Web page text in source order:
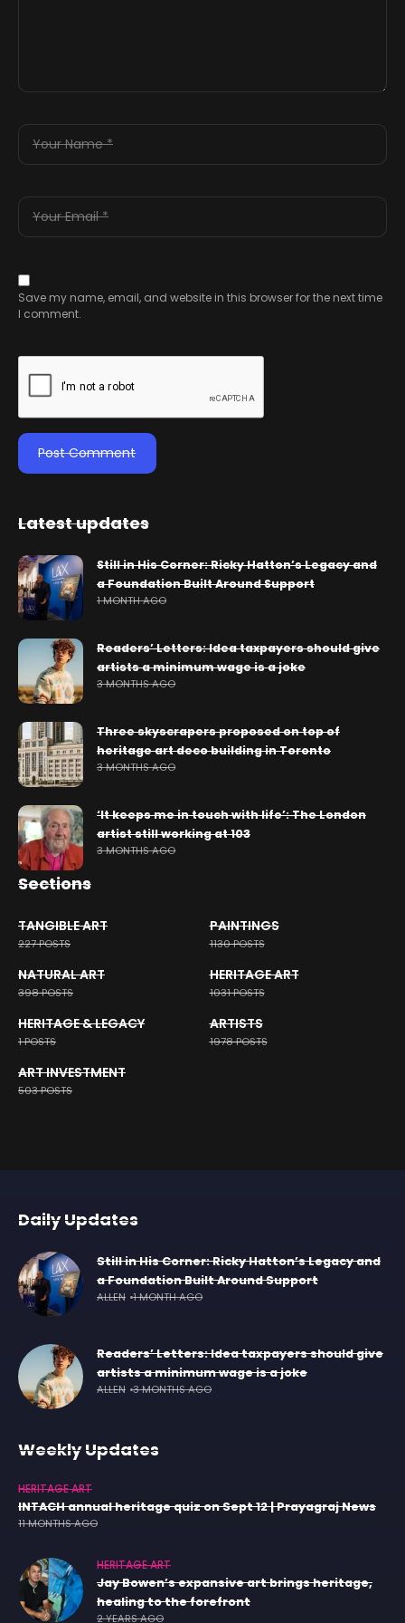
Save my name, email, and website in this browser for the next time
I comment.
Latest updates
Still in His Corner: Ricky Hatton’s Legacy and
a Foundation Built Around Support
1 MONTH AGO
Readers’ Letters: Idea taxpayers should give
artists a minimum wage is a joke
3 MONTHS AGO
Three skyscrapers proposed on top of
heritage art deco building in Toronto
3 MONTHS AGO
‘It keeps me in touch with life’: The London
artist still working at 103
3 MONTHS AGO
Sections
TANGIBLE ART
227 POSTS
PAINTINGS
1130 POSTS
NATURAL ART
398 POSTS
HERITAGE ART
1031 POSTS
HERITAGE & LEGACY
1 POSTS
ARTISTS
1978 POSTS
ART INVESTMENT
503 POSTS
Daily Updates
Still in His Corner: Ricky Hatton’s Legacy and
a Foundation Built Around Support
ALLEN 1 MONTH AGO
Readers’ Letters: Idea taxpayers should give
artists a minimum wage is a joke
ALLEN 3 MONTHS AGO
Weekly Updates
HERITAGE ART
INTACH annual heritage quiz on Sept 12 | Prayagraj News
11 MONTHS AGO
HERITAGE ART
Jay Bowen’s expansive art brings heritage,
healing to the forefront
2 YEARS AGO